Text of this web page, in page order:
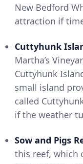
New Bedford
attraction if
Cuttyhunk
Martha’s
Cuttyhunk
small island
called
if the weather
Sow and Pigs
this reef, which